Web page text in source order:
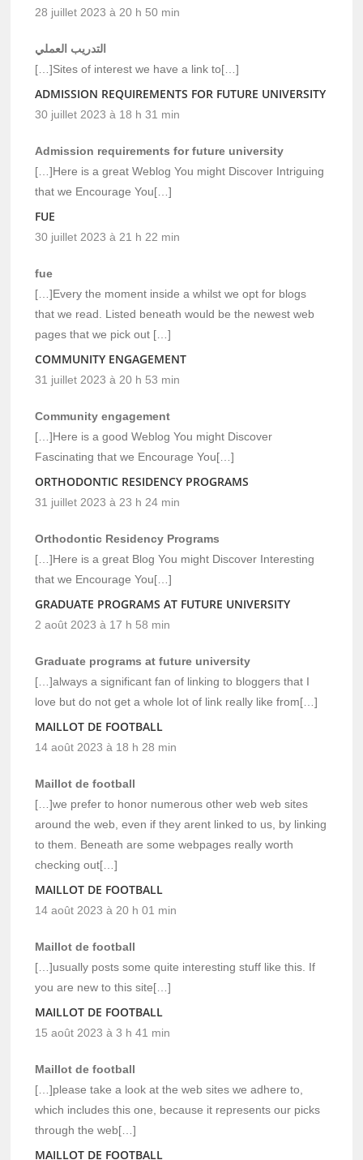
28 juillet 2023 à 20 h 50 min
التدريب العملي
[…]Sites of interest we have a link to[…]
ADMISSION REQUIREMENTS FOR FUTURE UNIVERSITY
30 juillet 2023 à 18 h 31 min
Admission requirements for future university
[…]Here is a great Weblog You might Discover Intriguing
that we Encourage You[…]
FUE
30 juillet 2023 à 21 h 22 min
fue
[…]Every the moment inside a whilst we opt for blogs
that we read. Listed beneath would be the newest web
pages that we pick out […]
COMMUNITY ENGAGEMENT
31 juillet 2023 à 20 h 53 min
Community engagement
[…]Here is a good Weblog You might Discover
Fascinating that we Encourage You[…]
ORTHODONTIC RESIDENCY PROGRAMS
31 juillet 2023 à 23 h 24 min
Orthodontic Residency Programs
[…]Here is a great Blog You might Discover Interesting
that we Encourage You[…]
GRADUATE PROGRAMS AT FUTURE UNIVERSITY
2 août 2023 à 17 h 58 min
Graduate programs at future university
[…]always a significant fan of linking to bloggers that I
love but do not get a whole lot of link really like from[…]
MAILLOT DE FOOTBALL
14 août 2023 à 18 h 28 min
Maillot de football
[…]we prefer to honor numerous other web web sites
around the web, even if they arent linked to us, by linking
to them. Beneath are some webpages really worth
checking out[…]
MAILLOT DE FOOTBALL
14 août 2023 à 20 h 01 min
Maillot de football
[…]usually posts some quite interesting stuff like this. If
you are new to this site[…]
MAILLOT DE FOOTBALL
15 août 2023 à 3 h 41 min
Maillot de football
[…]please take a look at the web sites we adhere to,
which includes this one, because it represents our picks
through the web[…]
MAILLOT DE FOOTBALL